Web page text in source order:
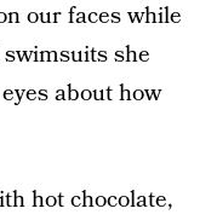
our faces while
she
about how
hot chocolate,